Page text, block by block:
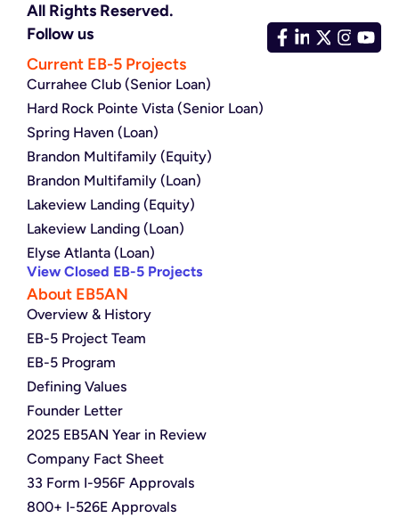
All Rights Reserved.
Follow us
Current EB-5 Projects
Currahee Club (Senior Loan)
Hard Rock Pointe Vista (Senior Loan)
Spring Haven (Loan)
Brandon Multifamily (Equity)
Brandon Multifamily (Loan)
Lakeview Landing (Equity)
Lakeview Landing (Loan)
Elyse Atlanta (Loan)
View Closed EB-5 Projects
About EB5AN
Overview & History
EB-5 Project Team
EB-5 Program
Defining Values
Founder Letter
2025 EB5AN Year in Review
Company Fact Sheet
33 Form I-956F Approvals
800+ I-526E Approvals